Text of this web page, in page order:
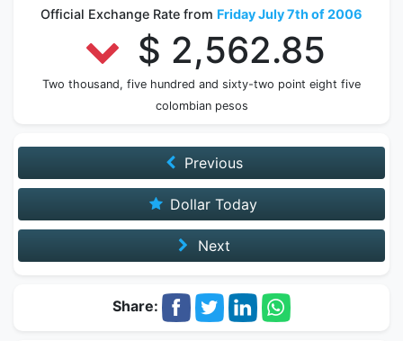
Official Exchange Rate from Friday July 7th of 2006
$ 2,562.85
Two thousand, five hundred and sixty-two point eight five
colombian pesos
Previous
Dollar Today
Next
Share: